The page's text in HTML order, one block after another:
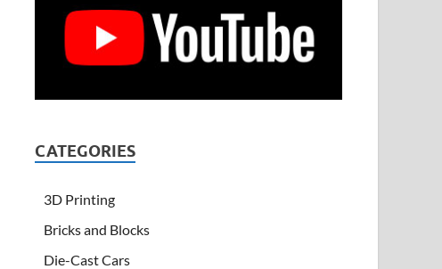
CATEGORIES
3D Printing
Bricks and Blocks
Die-Cast Cars